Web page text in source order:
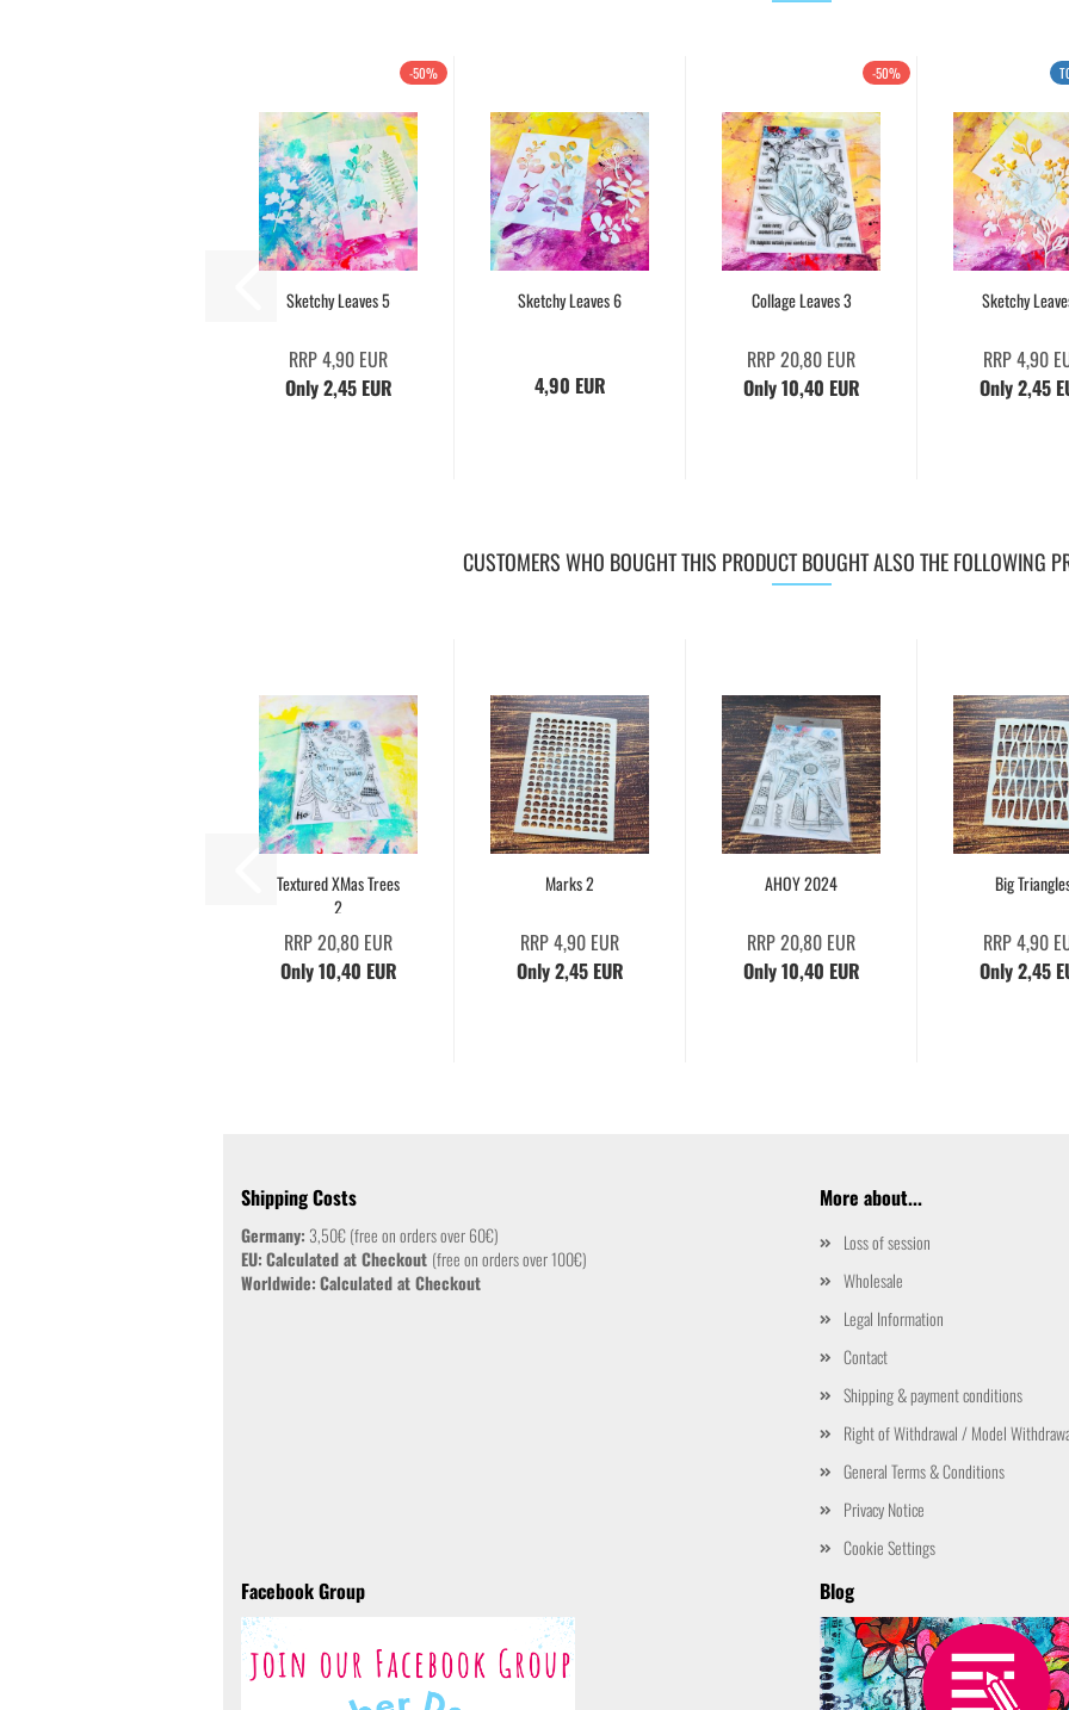
-50%
Sketchy Leaves 5
RRP 4,90 EUR
Only 2,45 EUR
Sketchy Leaves 6
4,90 EUR
-50%
Collage Leaves 3
RRP 20,80 EUR
Only 10,40 EUR
Sketchy
RRP 4,90
Only 2,45
CUSTOMERS WHO BOUGHT THIS PRODUCT BOUGHT ALSO THE FOLLOWING
Textured XMas Trees
2
RRP 20,80 EUR
Only 10,40 EUR
Marks 2
RRP 4,90 EUR
Only 2,45 EUR
AHOY 2024
RRP 20,80 EUR
Only 10,40 EUR
Big
RRP 4,90
Only 2,45
Shipping Costs
Germany: 3,50€ (free on orders over 60€)
EU:Calculated at Checkout (free on orders over 100€)
Worldwide:Calculated at Checkout
More about...
Loss of session
Wholesale
Legal Information
Contact
Shipping & payment conditions
Right of Withdrawal / Model
General Terms & Conditions
Privacy Notice
Cookie Settings
Facebook Group Blog